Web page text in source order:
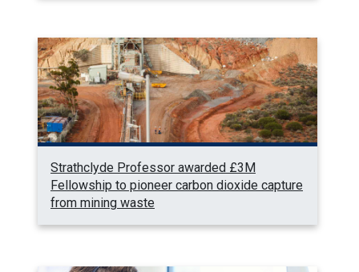
Strathclyde Professor awarded £3M
Fellowship to pioneer carbon dioxide capture
from mining waste